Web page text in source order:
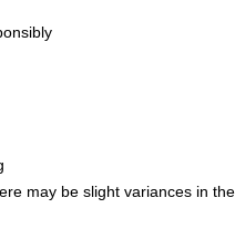
may be slight variances in